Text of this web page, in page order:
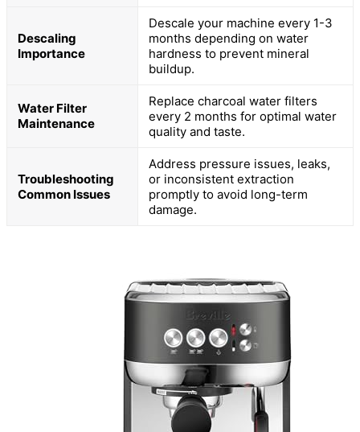
Descaling
Importance
Descale your machine every 1-3
months depending on water
hardness to prevent mineral
buildup.
Water Filter
Maintenance
Replace charcoal water filters
every 2 months for optimal water
quality and taste.
Troubleshooting
Common Issues
Address pressure issues, leaks,
or inconsistent extraction
promptly to avoid long-term
damage.